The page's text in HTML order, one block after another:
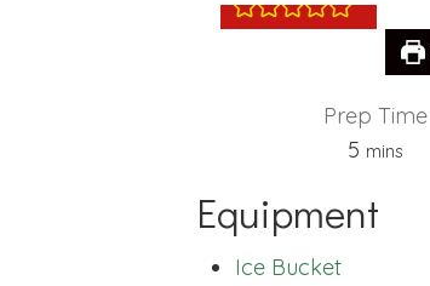
Prep Time
5minutes
mins
Equipment
Ice Bucket